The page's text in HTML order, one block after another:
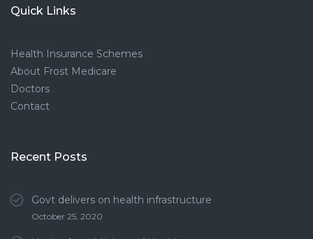
Quick Links
Health Insurance Schemes
About Frost Medicare
Doctors
Contact
Recent Posts
Govt delivers on health infrastructure
October 25, 2020